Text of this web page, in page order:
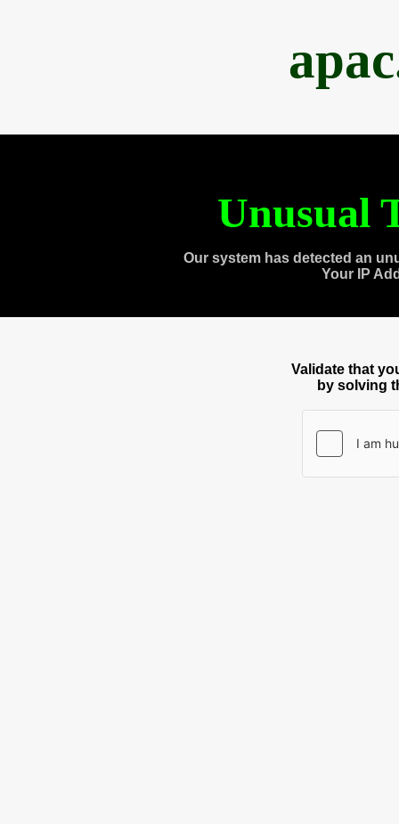
Unusual
Our system has detected an
Your IP
Validate that
by solving